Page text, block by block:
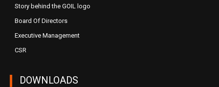
Story behind the GOIL logo
Board Of Directors
Executive Management
CSR
DOWNLOADS